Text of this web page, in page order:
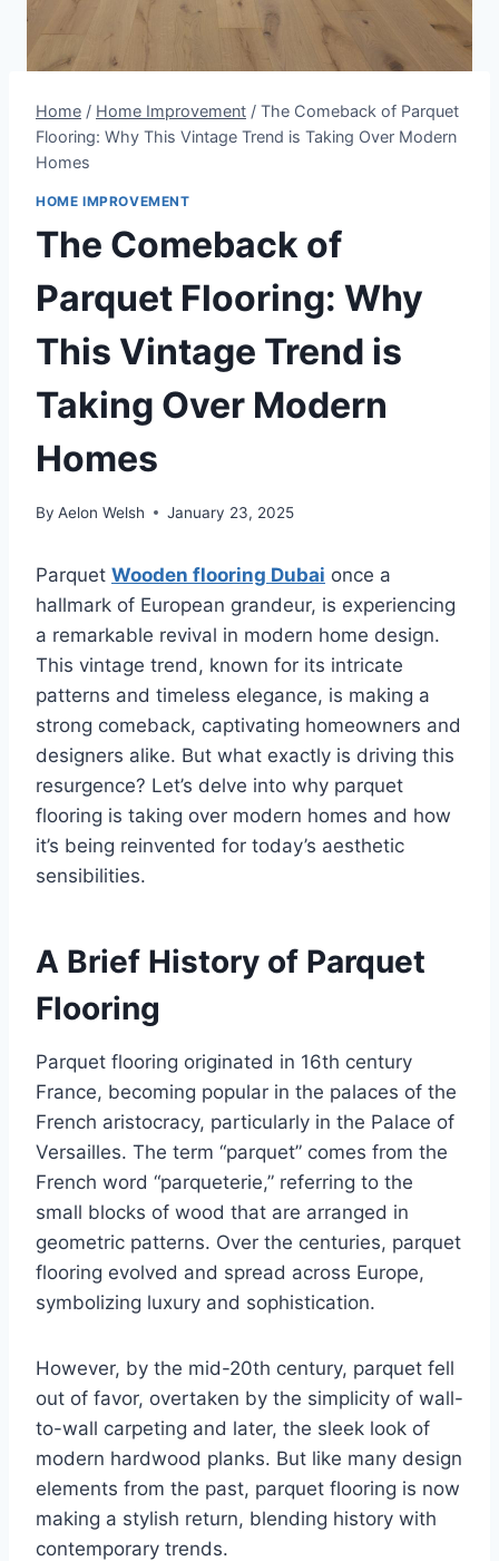
Home / Home Improvement / The Comeback of Parquet
Flooring: Why This Vintage Trend is Taking Over Modern
Homes
HOME IMPROVEMENT
The Comeback of
Parquet Flooring: Why
This Vintage Trend is
Taking Over Modern
Homes
By Aelon Welsh January 23, 2025
Parquet Wooden flooring Dubai once a
hallmark of European grandeur, is experiencing
a remarkable revival in modern home design.
This vintage trend, known for its intricate
patterns and timeless elegance, is making a
strong comeback, captivating homeowners and
designers alike. But what exactly is driving this
resurgence? Let’s delve into why parquet
flooring is taking over modern homes and how
it’s being reinvented for today’s aesthetic
sensibilities.
A Brief History of Parquet
Flooring
Parquet flooring originated in 16th century
France, becoming popular in the palaces of the
French aristocracy, particularly in the Palace of
Versailles. The term “parquet” comes from the
French word “parqueterie,” referring to the
small blocks of wood that are arranged in
geometric patterns. Over the centuries, parquet
flooring evolved and spread across Europe,
symbolizing luxury and sophistication.
However, by the mid-20th century, parquet fell
out of favor, overtaken by the simplicity of wall-
to-wall carpeting and later, the sleek look of
modern hardwood planks. But like many design
elements from the past, parquet flooring is now
making a stylish return, blending history with
contemporary trends.